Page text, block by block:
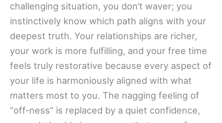
challenging situation, you don’t waver; you
instinctively know which path aligns with your
deepest truth. Your relationships are richer,
your work is more fulfilling, and your free time
feels truly restorative because every aspect of
your life is harmoniously aligned with what
matters most to you. The nagging feeling of
“off-ness” is replaced by a quiet confidence,